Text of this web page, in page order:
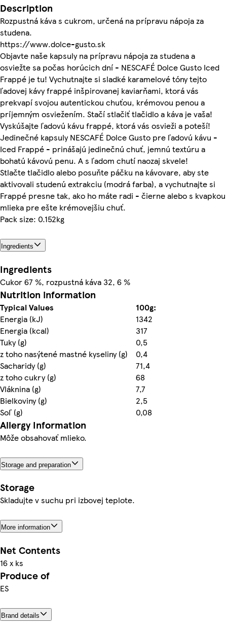
Description
Rozpustná káva s cukrom, určená na prípravu nápoja za
studena.
https://www.dolce-gusto.sk
Objavte naše kapsuly na prípravu nápoja za studena a
osviežte sa počas horúcich dní - NESCAFÉ Dolce Gusto Iced
Frappé je tu! Vychutnajte si sladké karamelové tóny tejto
ľadovej kávy frappé inšpirovanej kaviarňami, ktorá vás
prekvapí svojou autentickou chuťou, krémovou penou a
príjemným osviežením. Stačí stlačiť tlačidlo a káva je vaša!
Vyskúšajte ľadovú kávu frappé, ktorá vás osvieži a poteší!
Jedinečné kapsuly NESCAFÉ Dolce Gusto pre ľadovú kávu -
Iced Frappé - prinášajú jedinečnú chuť, jemnú textúru a
bohatú kávovú penu. A s ľadom chutí naozaj skvele!
Stlačte tlačidlo alebo posuňte páčku na kávovare, aby ste
aktivovali studenú extrakciu (modrá farba), a vychutnajte si
Frappé presne tak, ako ho máte radi - čierne alebo s kvapkou
mlieka pre ešte krémovejšiu chuť.
Pack size: 0.152kg
Ingredients
Ingredients
Cukor 67 %, rozpustná káva 32, 6 %
Nutrition information
Typical Values
100g:
Energia (kJ)
1342
Energia (kcal)
317
Tuky (g)
0,5
z toho nasýtené mastné kyseliny (g)
0,4
Sacharidy (g)
71,4
z toho cukry (g)
68
Vláknina (g)
7,7
Bielkoviny (g)
2,5
Soľ (g)
0,08
Allergy Information
Môže obsahovať mlieko.
Storage and preparation
Storage
Skladujte v suchu pri izbovej teplote.
More information
Net Contents
16 x ks
Produce of
ES
Brand details